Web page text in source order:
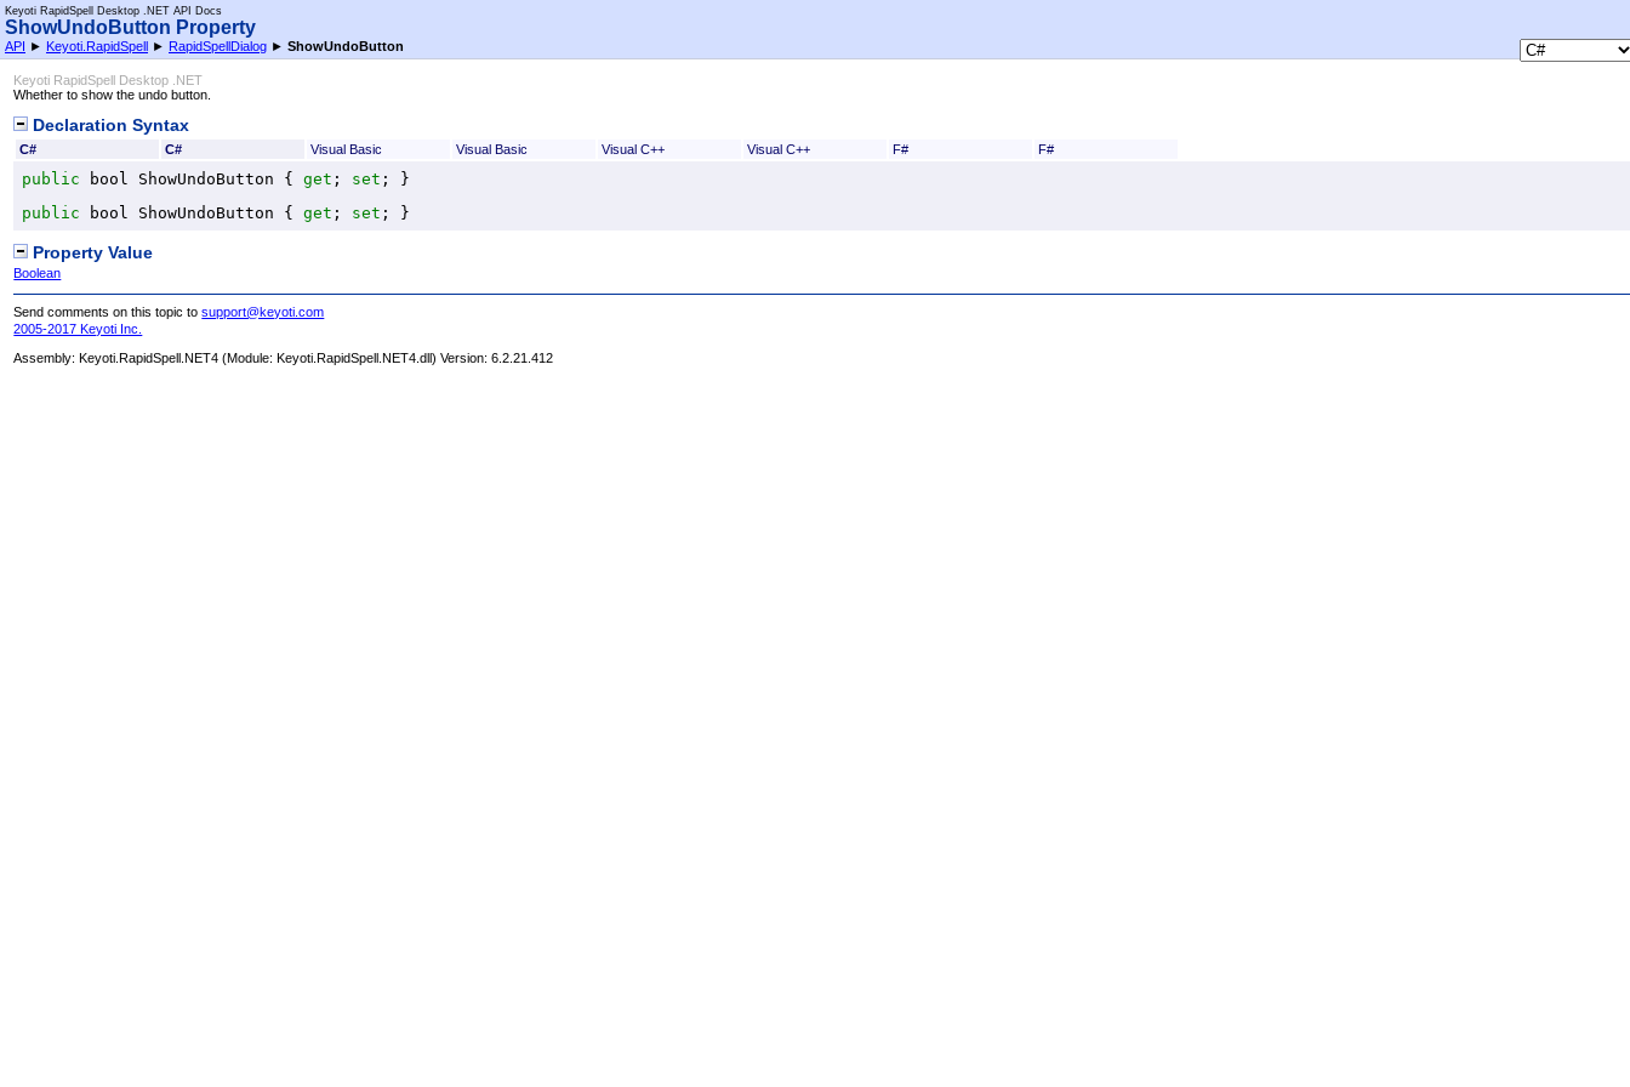
Keyoti RapidSpell Desktop .NET API Docs
ShowUndoButton Property
API ► Keyoti.RapidSpell ► RapidSpellDialog ► ShowUndoButton
Keyoti RapidSpell Desktop .NET
Whether to show the undo button.
Declaration Syntax
C# C# Visual Basic Visual Basic Visual C++ Visual C++ F# F#
public bool ShowUndoButton { get ; set ; }
public
bool ShowUndoButton { get ; set ; }
Property Value
Boolean
Send comments on this topic tosupport@keyoti.com
2005-2017 Keyoti Inc.
Assembly:Keyoti.RapidSpell.NET4 (Module: Keyoti.RapidSpell.NET4.dll) Version: 6.2.21.412